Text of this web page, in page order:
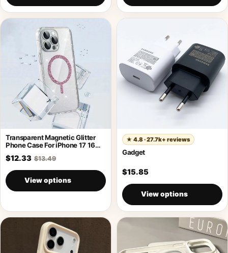
Transparent Magnetic Glitter
Phone Case For iPhone 17 16
$12.33 $13.49
View options
★ 4.8 · 27.7k+ reviews
Gadget
$15.85
View options